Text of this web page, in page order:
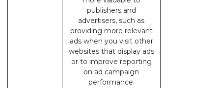
publishers and
advertisers, such as
providing more relevant
ads when you visit other
websites that display ads
or to improve reporting
on ad campaign
performance.